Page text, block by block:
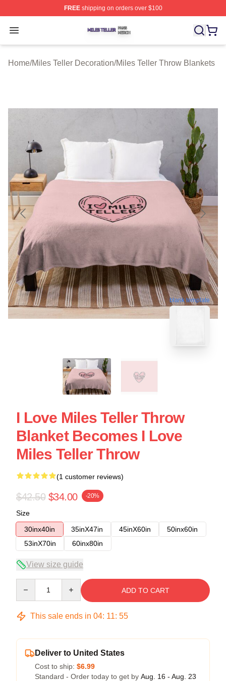
FREEshipping on orders over $100
Open menu
Miles Teller Shop ⚡️ Officially Licensed Miles Teller
Home/Miles Teller Decoration/Miles Teller Throw Blankets
blank template
I Love Miles Teller Throw
Blanket Becomes I Love
Miles Teller Throw
(1 customer reviews)
$42.50 $34.00 -20%
Size
30inx40in
35inX47in 45inX60in
50inx60in
53inX70in
60inx80in
View size guide
ADD TO CART
This sale ends in 04: 11: 54
Deliver to United States
Cost to ship: $6.99
Standard - Order today to get by Aug. 16 - Aug. 23